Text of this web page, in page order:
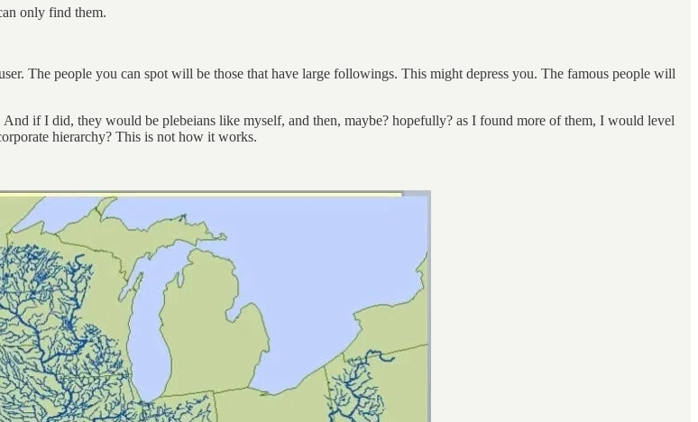
only find them.
The people you can spot will be those that have large followings. This might depress you. The famous people will
if I did, they would be plebeians like myself, and then, maybe? hopefully? as I found more of them, I would level
hierarchy? This is not how it works.